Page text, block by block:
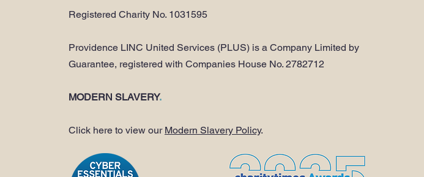
Registered Charity No. 1031595
Providence LINC United Services (PLUS) is a Company Limited by
Guarantee, registered with Companies House No. 2782712
MODERN SLAVERY.
Click here to view our Modern Slavery Policy.